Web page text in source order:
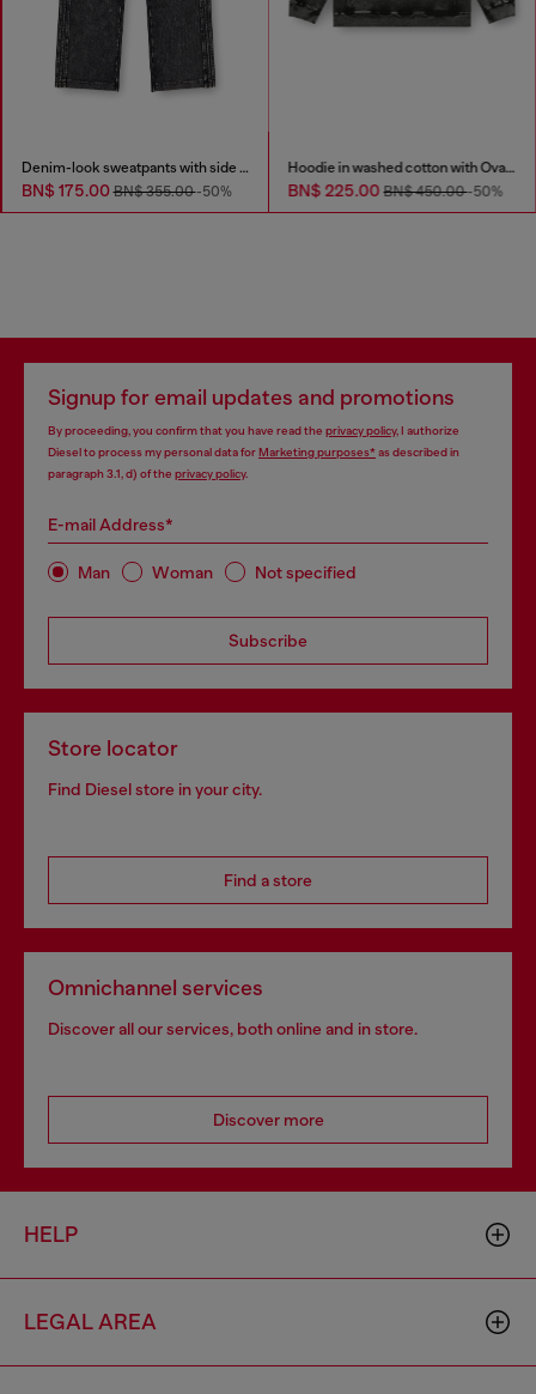
Denim-look sweatpants with side bands
BN$ 175.00BN$ 355.00-50%
Hoodie in washed cotton with Oval D embroidery
BN$ 225.00BN$ 450.00-50%
Signup for email updates and promotions
By proceeding, you confirm that you have read the privacy policy, I authorize
Diesel to process my personal data forMarketing purposes*as described in
paragraph 3.1, d) of the privacy policy.
E-mail Address*
Man Woman Not specified
Subscribe
Store locator
Find Diesel store in your city.
Find a store
Omnichannel services
Discover all our services, both online and in store.
Discover more
HELP
LEGAL AREA